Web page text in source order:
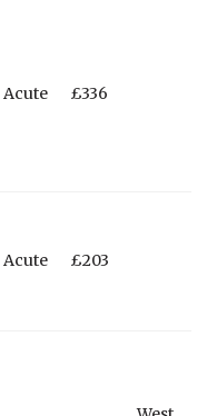
Acute £336
Acute £203